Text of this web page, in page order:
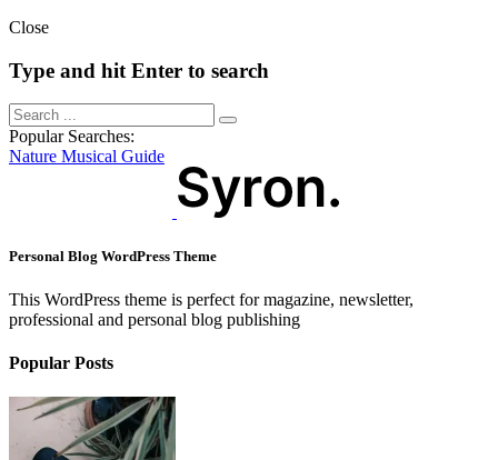
Close
Type and hit Enter to search
Popular Searches:
Nature Musical Guide
Personal Blog WordPress Theme
This WordPress theme is perfect for magazine, newsletter,
professional and personal blog publishing
Popular Posts